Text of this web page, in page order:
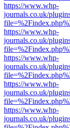
https://www.whp-
journals.co.uk/
https://www.whp-
journals.co.uk/
https://www.whp-
journals.co.uk/
https://www.whp-
journals.co.uk/
https://www.whp-
journals.co.uk/